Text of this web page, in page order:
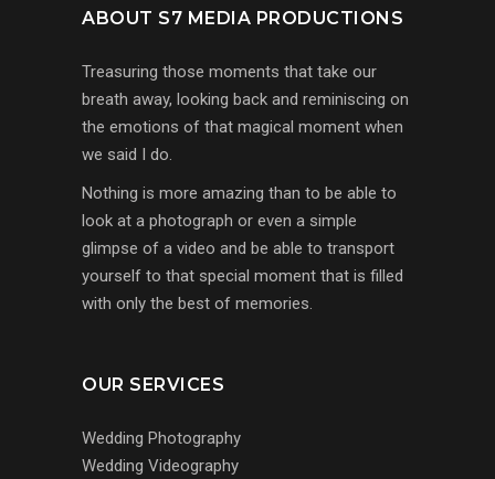
ABOUT S7 MEDIA PRODUCTIONS
Treasuring those moments that take our
breath away, looking back and reminiscing on
the emotions of that magical moment when
we said I do.
Nothing is more amazing than to be able to
look at a photograph or even a simple
glimpse of a video and be able to transport
yourself to that special moment that is filled
with only the best of memories.
OUR SERVICES
Wedding Photography
Wedding Videography